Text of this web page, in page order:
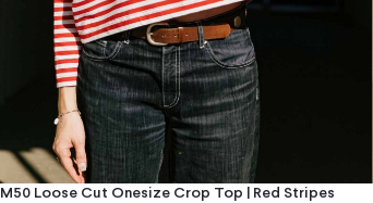
M50 Loose Cut Onesize Crop Top | Red Stripes